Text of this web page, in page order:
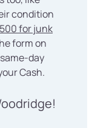
condition
for junk
form on
day
Cash.